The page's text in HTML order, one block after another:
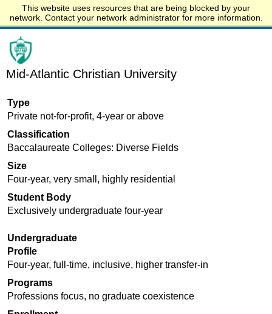
This website uses resources that are being blocked by your
network. Contact your network administrator for more information.
Start.edu
Mid-Atlantic Christian University
Type
Private not-for-profit, 4-year or above
Classification
Baccalaureate Colleges: Diverse Fields
Size
Four-year, very small, highly residential
Student Body
Exclusively undergraduate four-year
Undergraduate
Profile
Four-year, full-time, inclusive, higher transfer-in
Programs
Professions focus, no graduate coexistence